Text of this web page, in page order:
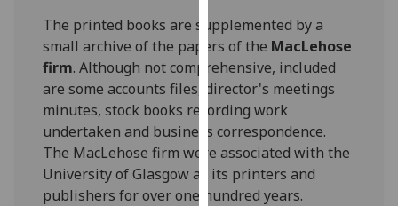
use
them
on
our
privacy
policy
page.
Analytics
The printed books are supplemented by a
small archive of the papers of the MacLehose
firm. Although not comprehensive, included
are some accounts files, director's meetings
minutes, stock books recording work
undertaken and business correspondence.
The MacLehose firm were associated with the
University of Glasgow as its printers and
publishers for over one hundred years.